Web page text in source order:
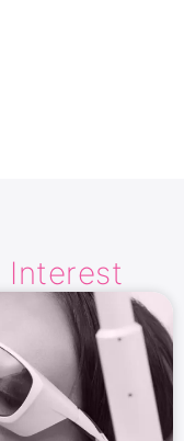
Interest